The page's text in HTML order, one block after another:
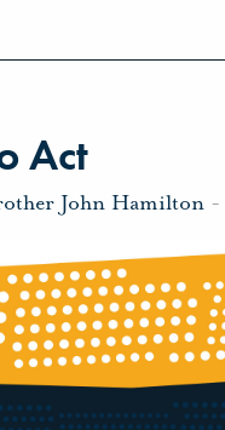
Act
John Hamilton -